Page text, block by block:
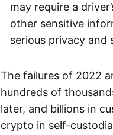
may require a
other sensitive
serious privacy and
The failures of 2022
hundreds of
later, and billions in
crypto in self-